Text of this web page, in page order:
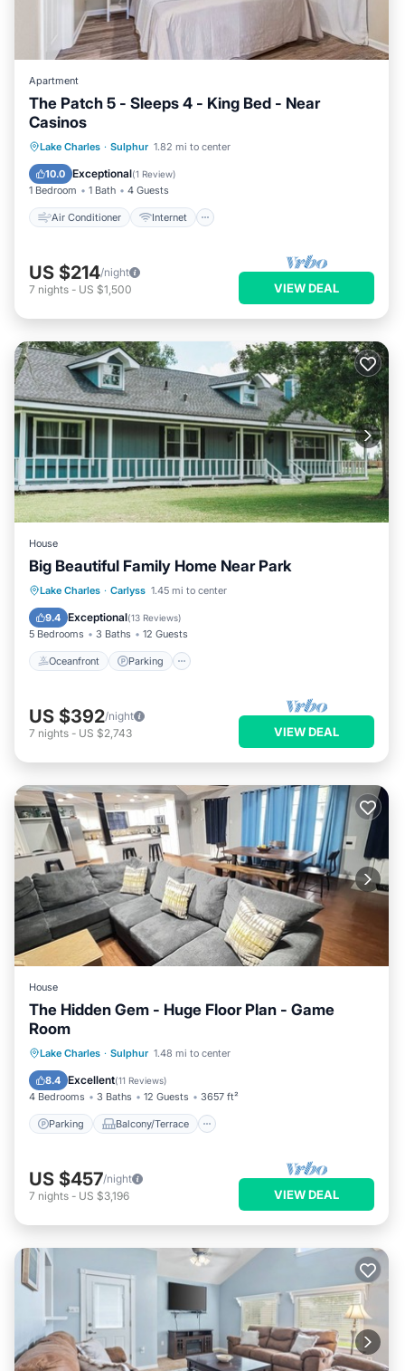
Apartment
The Patch 5 - Sleeps 4 - King Bed - Near
Casinos
Lake Charles · Sulphur 1.82 mi to center
10.0 Exceptional(1 Review)
1 Bedroom 1 Bath 4 Guests
Air Conditioner Internet
Air Conditioner
Internet
Pet Friendly
US $214/night
7 nights - US $1,500 VIEW DEAL
House
Big Beautiful Family Home Near Park
Lake Charles · Carlyss 1.45 mi to center
9.4 Exceptional(13 Reviews)
5 Bedrooms 3 Baths 12 Guests
Oceanfront Parking
Oceanfront Parking
Balcony/Terrace
US $392/night
7 nights - US $2,743 VIEW DEAL
House
The Hidden Gem - Huge Floor Plan - Game
Room
Lake Charles · Sulphur 1.48 mi to center
8.4 Excellent(11 Reviews)
4 Bedrooms 3 Baths 12 Guests 3657 ft²
Parking Balcony/Terrace
Parking Balcony/Terrace
Air Conditioner
US $457/night
7 nights - US $3,196 VIEW DEAL